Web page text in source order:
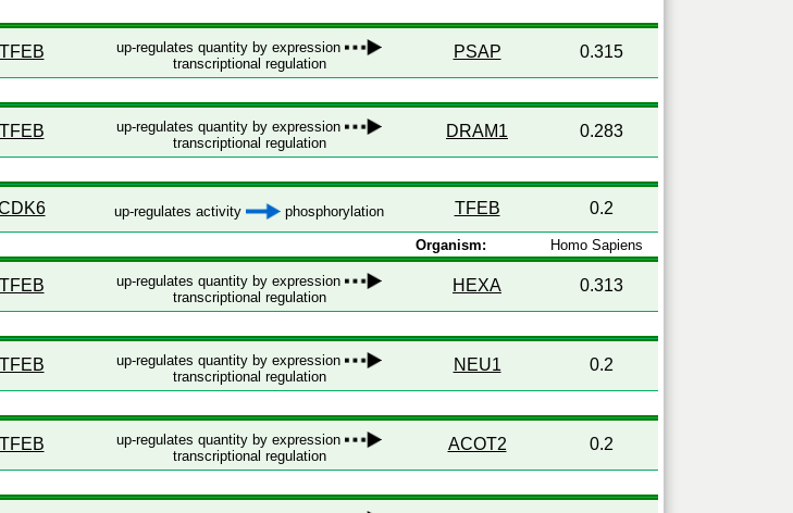
TFEB
up-regulates quantity by expression
transcriptional regulation
PSAP 0.315
TFEB
up-regulates quantity by expression
transcriptional regulation
DRAM1 0.283
up-regulates activity phosphorylation TFEB 0.2
Organism: Homo Sapiens
TFEB
up-regulates quantity by expression
transcriptional regulation
HEXA 0.313
TFEB
up-regulates quantity by expression
transcriptional regulation
NEU1 0.2
TFEB
up-regulates quantity by expression
transcriptional regulation
ACOT2 0.2